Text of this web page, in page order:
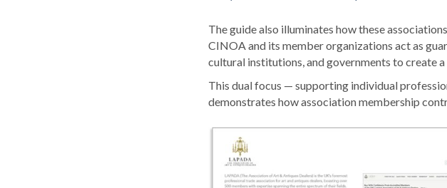
The guide also illuminates how these
CINOA and its member organizations act as
cultural institutions, and governments to create
This dual focus — supporting individual
demonstrates how association membership